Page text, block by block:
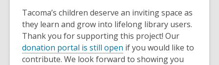
Tacoma’s children deserve an inviting space as
they learn and grow into lifelong library users.
Thank you for supporting this project! Our
donation portal is still open if you would like to
contribute. We look forward to showing you